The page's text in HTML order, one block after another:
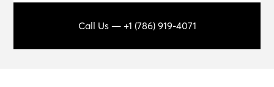
Call Us — +1 (786) 919-4071